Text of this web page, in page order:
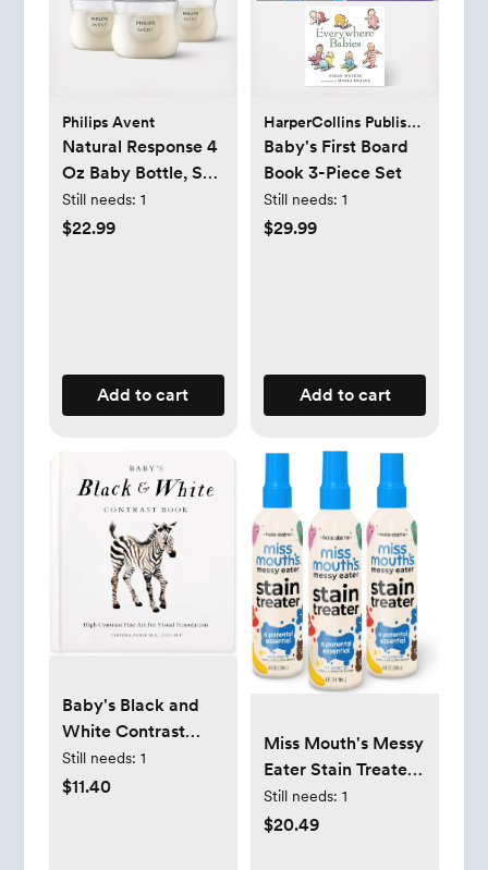
Philips Avent
Natural Response 4
Oz Baby Bottle, Set
of 3
Still needs: 1
$22.99
Add to cart
HarperCollins Publishers
Baby's First Board
Book 3-Piece Set
Still needs: 1
$29.99
Add to cart
Baby's Black and
White Contrast
Book: High-
Contrast Art for
Still needs: 1
$11.40
Miss Mouth's Messy
Eater Stain Treater
Spray - 4oz 3 Pack
Stain Remover -
Still needs: 1
$20.49